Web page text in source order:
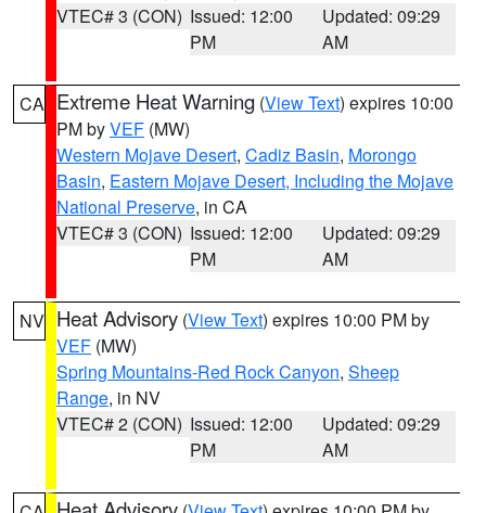
VTEC# 3 (CON) Issued: 12:00
PM
Updated: 09:29
AM
CA Extreme Heat Warning (View Text) expires 10:00
PM byVEF (MW)
Western Mojave Desert, Cadiz Basin, Morongo
Basin, Eastern Mojave Desert, Including the Mojave
National Preserve, in CA
VTEC# 3 (CON) Issued: 12:00
PM
Updated: 09:29
AM
NV Heat Advisory (View Text) expires 10:00 PM by
VEF (MW)
Spring Mountains-Red Rock Canyon, Sheep
Range, in NV
VTEC# 2 (CON) Issued: 12:00
PM
Updated: 09:29
AM